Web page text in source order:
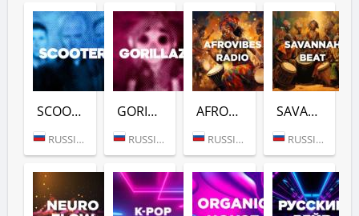
SCOOTER (DFM)
RUSSIA (MOSCOW)
GORILLAZ (DFM)
RUSSIA (MOSCOW)
AFROVIBES RADIO (DFM)
RUSSIA (MOSCOW)
SAVANNAH BEAT (DFM)
RUSSIA (MOSCOW)